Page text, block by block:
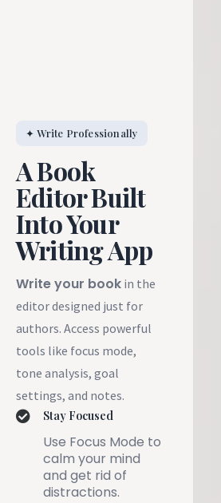
✦ Write Professionally
A Book
Editor Built
Into Your
Writing App
Write your book in the
editor designed just for
authors. Access powerful
tools like focus mode,
tone analysis, goal
settings, and notes.
Stay Focused
Use Focus Mode to
calm your mind
and get rid of
distractions.